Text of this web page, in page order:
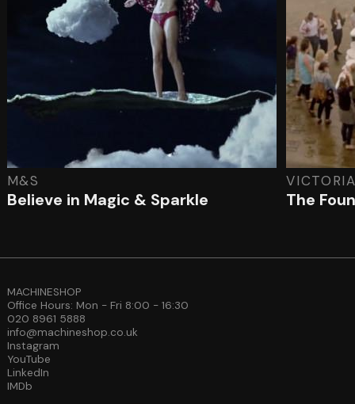
M&S
Believe in Magic & Sparkle The
MACHINESHOP
Office Hours: Mon - Fri 8:00 - 16:30
020 8961 5888
info@machineshop.co.uk
Instagram
YouTube
LinkedIn
IMDb